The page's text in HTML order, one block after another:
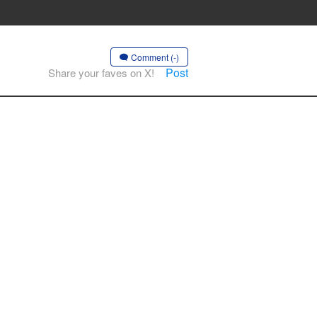
Comment (-)
Share your faves on X! Post